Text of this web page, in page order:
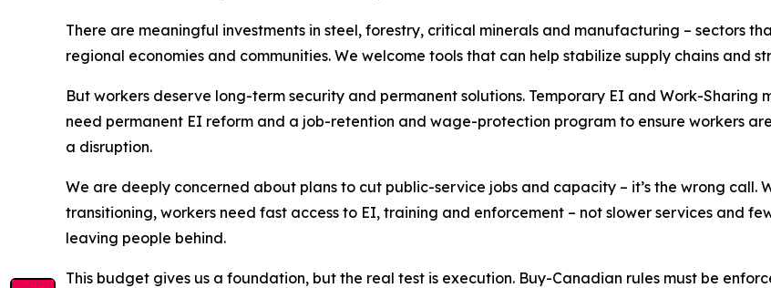
There are meaningful investments in steel, forestry, critical minerals and manufacturing – sectors
regional economies and communities. We welcome tools that can help stabilize supply chains and
But workers deserve long-term security and permanent solutions. Temporary EI and Work-Sharing
need permanent EI reform and a job-retention and wage-protection program to ensure workers
a disruption.
We are deeply concerned about plans to cut public-service jobs and capacity – it’s the wrong call.
transitioning, workers need fast access to EI, training and enforcement – not slower services and
leaving people behind.
This budget gives us a foundation, but the real test is execution. Buy-Canadian rules must be